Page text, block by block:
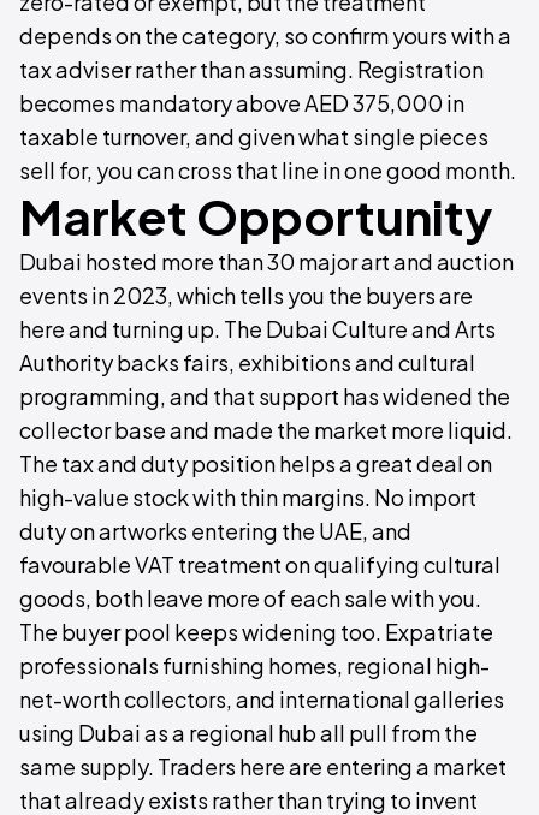
depends on the category, so confirm yours with a
tax adviser rather than assuming. Registration
becomes mandatory above AED 375,000 in
taxable turnover, and given what single pieces
sell for, you can cross that line in one good month.
Market Opportunity
Dubai hosted more than 30 major art and auction
events in 2023, which tells you the buyers are
here and turning up. The Dubai Culture and Arts
Authority backs fairs, exhibitions and cultural
programming, and that support has widened the
collector base and made the market more liquid.
The tax and duty position helps a great deal on
high-value stock with thin margins. No import
duty on artworks entering the UAE, and
favourable VAT treatment on qualifying cultural
goods, both leave more of each sale with you.
The buyer pool keeps widening too. Expatriate
professionals furnishing homes, regional high-
net-worth collectors, and international galleries
using Dubai as a regional hub all pull from the
same supply. Traders here are entering a market
that already exists rather than trying to invent